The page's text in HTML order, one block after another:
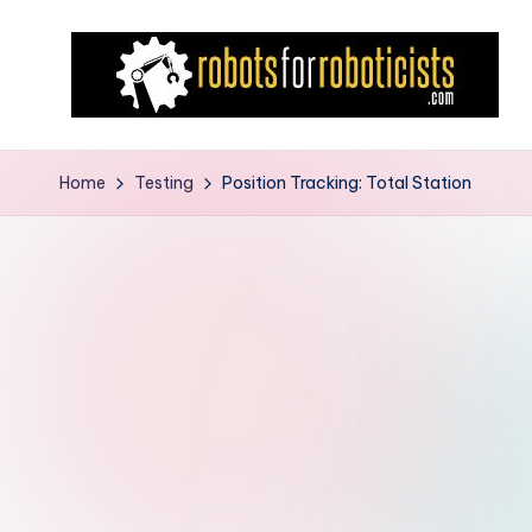
R
o
Blog
Home Testing Position Tracking: Total Station